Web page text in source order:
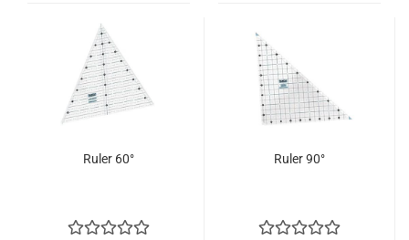
Ruler 60° Ruler 90°